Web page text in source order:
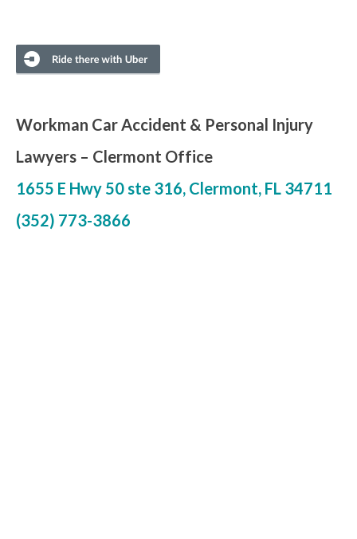
Workman Car Accident & Personal Injury
Lawyers – Clermont Office
1655 E Hwy 50 ste 316, Clermont, FL 34711
(352) 773-3866